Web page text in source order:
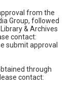
from the
Group, followed
& Archives
contact:
submit approval
through
contact: